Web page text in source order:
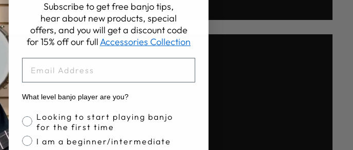
Subscribe to get free banjo tips,
hear about new products, special
offers, and you will get a discount code
for 15% off our fullAccessories Collection
What level banjo player are you?
Banjo Proficiency
Looking to start playing banjo
for the first time
I am a beginner/intermediate